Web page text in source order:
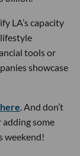
LA’s capacity
tools or
showcase
here. And don’t
some
weekend!